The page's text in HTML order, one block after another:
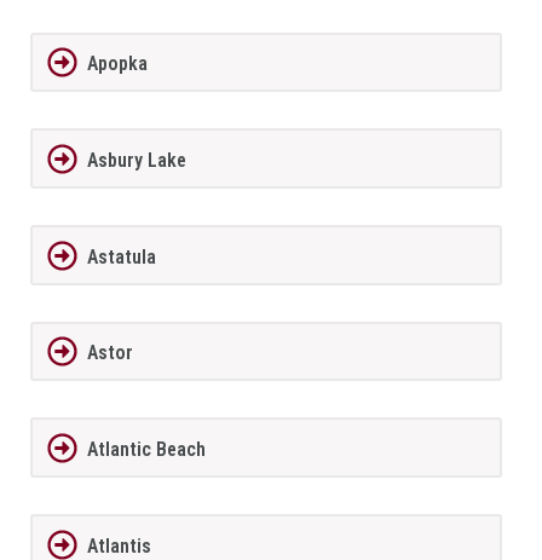
Apopka
Asbury Lake
Astatula
Astor
Atlantic Beach
Atlantis